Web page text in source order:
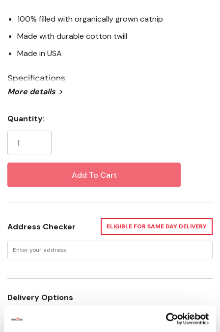
100% filled with organically grown catnip
Made with durable cotton twill
Made in USA
Specifications
Material: Cotton
Form: Cat
More details
Stock:
Quantity:
Address Checker ELIGIBLE FOR SAME DAY DELIVERY
Delivery Options
Not enough stock for shipping